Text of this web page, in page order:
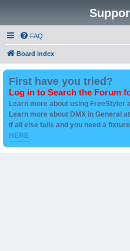
FAQ
Board index
First have you tried?
Log in to Search the Forum
Learn more about using FreeStyler
Learn more about DMX in General
if all else fails and you need a
HERE